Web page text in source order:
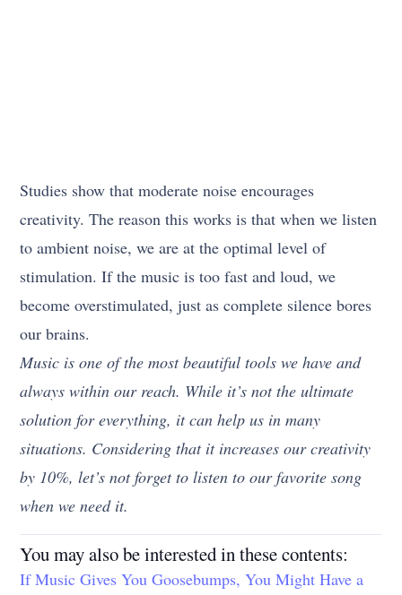
Studies show that moderate noise encourages
creativity. The reason this works is that when we listen
to ambient noise, we are at the optimal level of
stimulation. If the music is too fast and loud, we
become overstimulated, just as complete silence bores
our brains.
Music is one of the most beautiful tools we have and
always within our reach. While it’s not the ultimate
solution for everything, it can help us in many
situations. Considering that it increases our creativity
by 10%, let’s not forget to listen to our favorite song
when we need it.
You may also be interested in these contents:
If Music Gives You Goosebumps, You Might Have a